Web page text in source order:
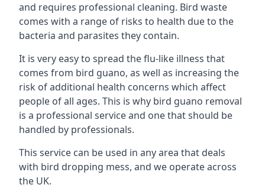
and requires professional cleaning. Bird waste
comes with a range of risks to health due to the
bacteria and parasites they contain.
It is very easy to spread the flu-like illness that
comes from bird guano, as well as increasing the
risk of additional health concerns which affect
people of all ages. This is why bird guano removal
is a professional service and one that should be
handled by professionals.
This service can be used in any area that deals
with bird dropping mess, and we operate across
the UK.